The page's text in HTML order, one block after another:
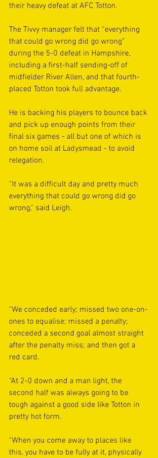
their heavy defeat at AFC Totton.
The Tivvy manager felt that “everything
that could go wrong did go wrong”
during the 5-0 defeat in Hampshire,
including a first-half sending-off of
midfielder River Allen, and that fourth-
placed Totton took full advantage.
He is backing his players to bounce back
and pick up enough points from their
final six games - all but one of which is
on home soil at Ladysmead - to avoid
relegation.
“It was a difficult day and pretty much
everything that could go wrong did go
wrong,” said Leigh.
“We conceded early; missed two one-on-
ones to equalise; missed a penalty;
conceded a second goal almost straight
after the penalty miss; and then got a
red card.
“At 2-0 down and a man light, the
second half was always going to be
tough against a good side like Totton in
pretty hot form.
“When you come away to places like
this, you have to be fully at it, physically